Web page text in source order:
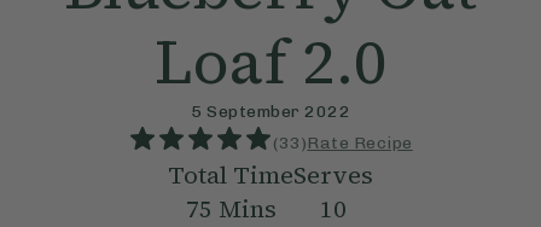
Loaf 2.0
5 September 2022
(33)Rate Recipe
Total Time
75 Mins
Serves
10